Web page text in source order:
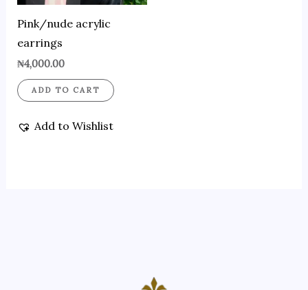
Pink/nude acrylic
earrings
₦4,000.00
ADD TO CART
Add to Wishlist